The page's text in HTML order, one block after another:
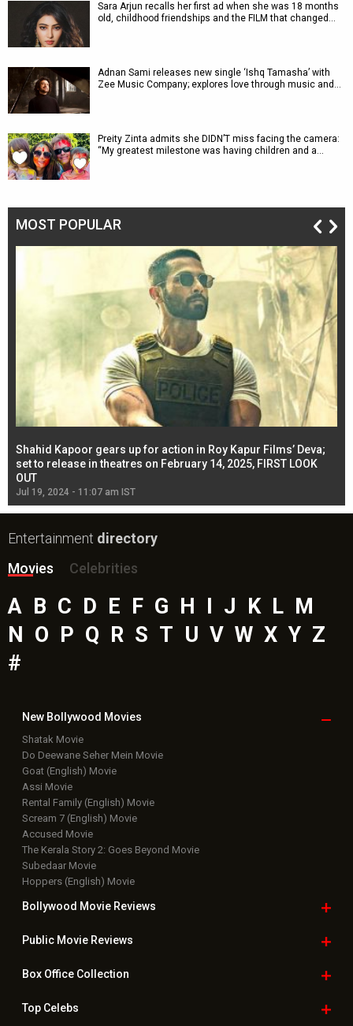
Sara Arjun recalls her first ad when she was 18 months
old, childhood friendships and the FILM that changed…
Adnan Sami releases new single ‘Ishq Tamasha’ with
Zee Music Company; explores love through music and…
Preity Zinta admits she DIDN’T miss facing the camera:
“My greatest milestone was having children and a…
MOST POPULAR
Shahid Kapoor gears up for action in Roy Kapur Films’ Deva;
set to release in theatres on February 14, 2025, FIRST LOOK
OUT
Jul 19, 2024 - 11:07 am IST
Entertainment directory
Movies
Celebrities
A B C D E F G H J K L M
N
O P Q R S T U V W X Y Z
#
New Bollywood Movies
Shatak Movie
Do Deewane Seher Mein Movie
Goat (English) Movie
Assi Movie
Rental Family (English) Movie
Scream 7 (English) Movie
Accused Movie
The Kerala Story 2: Goes Beyond Movie
Subedaar Movie
Hoppers (English) Movie
Bollywood Movie Reviews
Public Movie Reviews
Box OfficeCollection
TopCelebs